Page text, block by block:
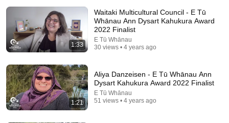
The French Do Not Care About Work
Trevor Noah • 3.2M views
1:33
Waitaki Multicultural Council - E Tū
Whānau Ann Dysart Kahukura Award
2022 Finalist
E Tū Whānau
30 views • 4 years ago
1:21
Aliya Danzeisen - E Tū Whānau Ann
Dysart Kahukura Award 2022 Finalist
E Tū Whānau
51 views • 4 years ago